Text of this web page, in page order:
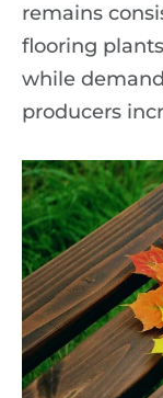
remains
flooring
while
producers